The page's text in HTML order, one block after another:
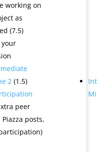
working on
as
(7.5)
your
2(1.5)
peer
posts,